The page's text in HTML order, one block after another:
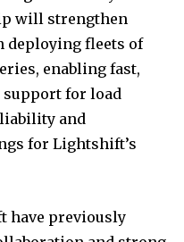
will strengthen
deploying fleets of
enabling fast,
support for load
and
for Lightshift’s
have previously